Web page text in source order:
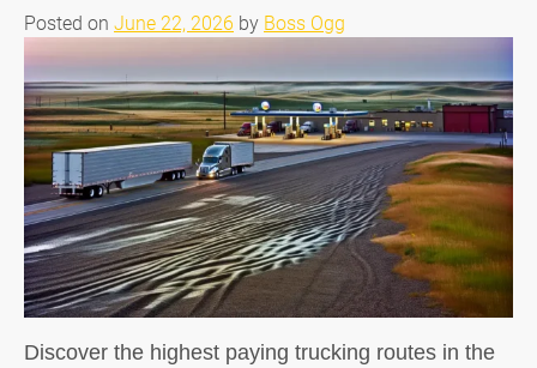
Posted on June 22, 2026 by Boss Ogg
Discover the highest paying trucking routes in the